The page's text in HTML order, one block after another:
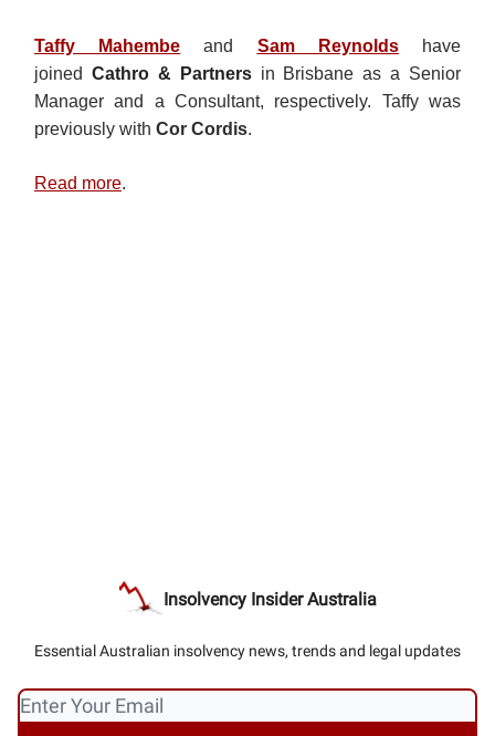
Taffy Mahembe and Sam Reynoldshave
joined Cathro & Partnersin Brisbane as a Senior
Manager and a Consultant, respectively. Taffy was
previously with Cor Cordis.
Read more.
Insolvency Insider Australia
Essential Australian insolvency news, trends and legal updates